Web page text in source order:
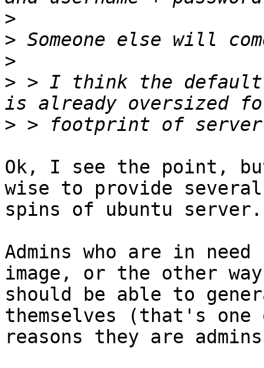
>
>
>
> > I think the default
>
Ok, I see the point,
wise to provide several
spins of ubuntu server.
Admins who are in
image, or the other
should be able to
themselves (that's
reasons they are